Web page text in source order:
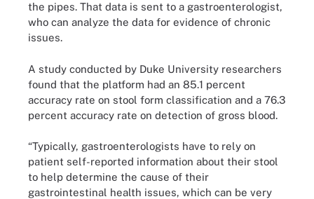
the pipes. That data is sent to a gastroenterologist,
who can analyze the data for evidence of chronic
issues.
A study conducted by Duke University researchers
found that the platform had an 85.1 percent
accuracy rate on stool form classification and a 76.3
percent accuracy rate on detection of gross blood.
“Typically, gastroenterologists have to rely on
patient self-reported information about their stool
to help determine the cause of their
gastrointestinal health issues, which can be very